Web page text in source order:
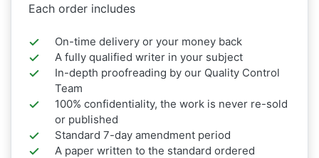
Each order includes
On-time delivery or your money back
A fully qualified writer in your subject
In-depth proofreading by our Quality Control
Team
100% confidentiality, the work is never re-sold
or published
Standard 7-day amendment period
A paper written to the standard ordered